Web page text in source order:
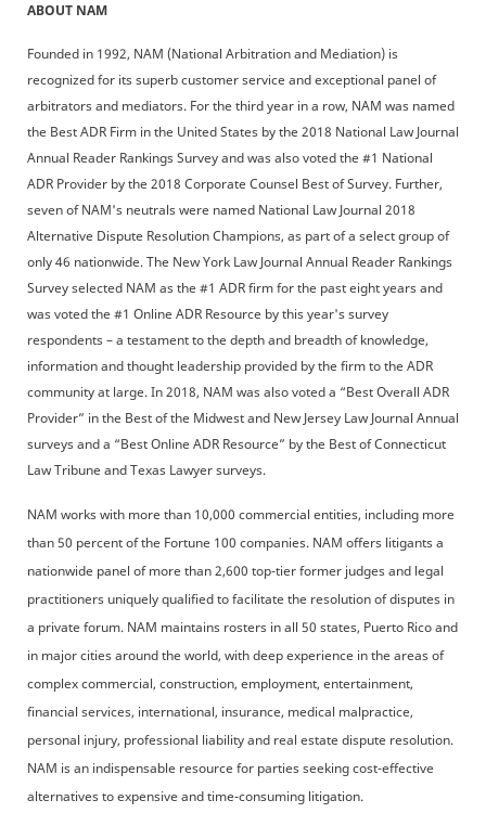
ABOUT NAM
Founded in 1992, NAM (National Arbitration and Mediation) is
recognized for its superb customer service and exceptional panel of
arbitrators and mediators. For the third year in a row, NAM was named
the Best ADR Firm in the United States by the 2018 National Law Journal
Annual Reader Rankings Survey and was also voted the #1 National
ADR Provider by the 2018 Corporate Counsel Best of Survey. Further,
seven of NAM's neutrals were named National Law Journal 2018
Alternative Dispute Resolution Champions, as part of a select group of
only 46 nationwide. The New York Law Journal Annual Reader Rankings
Survey selected NAM as the #1 ADR firm for the past eight years and
was voted the #1 Online ADR Resource by this year's survey
respondents – a testament to the depth and breadth of knowledge,
information and thought leadership provided by the firm to the ADR
community at large. In 2018, NAM was also voted a “Best Overall ADR
Provider” in the Best of the Midwest and New Jersey Law Journal Annual
surveys and a “Best Online ADR Resource” by the Best of Connecticut
Law Tribune and Texas Lawyer surveys.
NAM works with more than 10,000 commercial entities, including more
than 50 percent of the Fortune 100 companies. NAM offers litigants a
nationwide panel of more than 2,600 top-tier former judges and legal
practitioners uniquely qualified to facilitate the resolution of disputes in
a private forum. NAM maintains rosters in all 50 states, Puerto Rico and
in major cities around the world, with deep experience in the areas of
complex commercial, construction, employment, entertainment,
financial services, international, insurance, medical malpractice,
personal injury, professional liability and real estate dispute resolution.
NAM is an indispensable resource for parties seeking cost-effective
alternatives to expensive and time-consuming litigation.